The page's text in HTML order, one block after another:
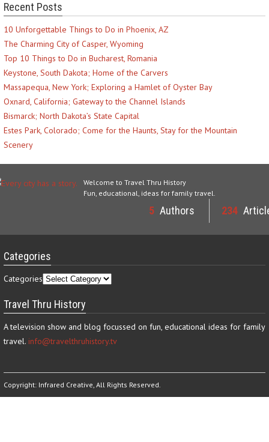
Recent Posts
10 Unforgettable Things to Do in Phoenix, AZ
The Charming City of Casper, Wyoming
Top 10 Things to Do in Bucharest, Romania
Keystone, South Dakota; Home of the Carvers
Massapequa, New York; Exploring a Hamlet of Oyster Bay
Oxnard, California; Gateway to the Channel Islands
Bismarck; North Dakota’s State Capital
Estes Park, Colorado; Come for the Haunts, Stay for the Mountain
Scenery
Welcome to Travel Thru History
Fun, educational, ideas for family travel.
5 Authors 234
Categories
Categories
Travel Thru History
A television show and blog focussed on fun, educational ideas for family
travel. info@travelthruhistory.tv
Copyright: Infrared Creative, All Rights Reserved.